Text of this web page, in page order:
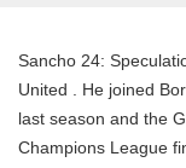
Sancho 24:
United . He joined
last season and the
Champions League